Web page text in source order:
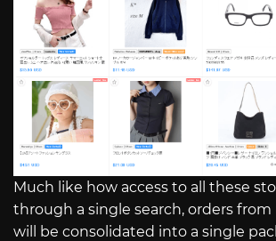
Much like how access to all these
through a single search, orders
will be consolidated into a single